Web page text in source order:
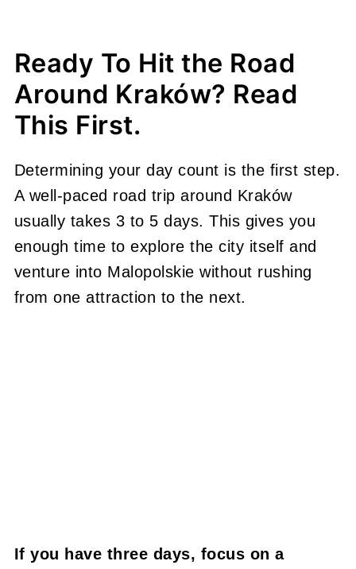
Ready To Hit the Road
Around Kraków? Read
This First.
Determining your day count is the first step.
A well-paced road trip around Kraków
usually takes 3 to 5 days. This gives you
enough time to explore the city itself and
venture into Malopolskie without rushing
from one attraction to the next.
If you have three days, focus on a